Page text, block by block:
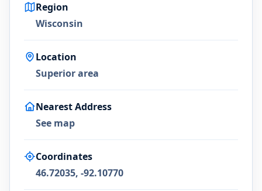
Region
Wisconsin
Location
Superior area
Nearest Address
See map
Coordinates
46.72035, -92.10770